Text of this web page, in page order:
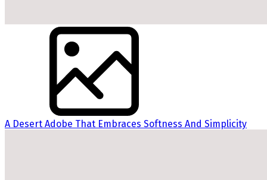
A Desert Adobe That Embraces Softness And Simplicity